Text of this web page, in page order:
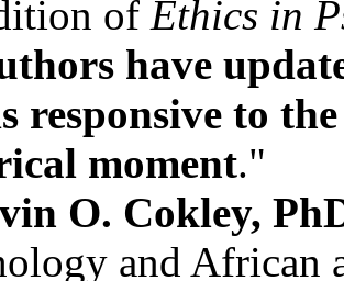
of Ethics in
have
responsive to
moment."
O. Cokley,
and African